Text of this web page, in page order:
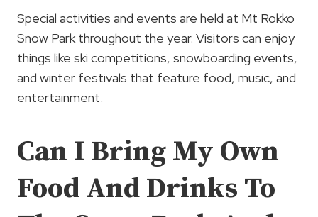
Special activities and events are held at Mt Rokko
Snow Park throughout the year. Visitors can enjoy
things like ski competitions, snowboarding events,
and winter festivals that feature food, music, and
entertainment.
Can I Bring My Own
Food And Drinks To